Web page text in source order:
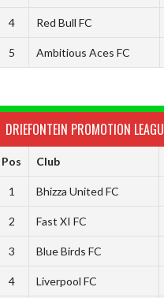
4 Red Bull FC
5 Ambitious Aces FC
DRIEFONTEIN PROMOTION
Pos Club
1 Bhizza United FC
2 Fast XI FC
3 Blue Birds FC
4 Liverpool FC